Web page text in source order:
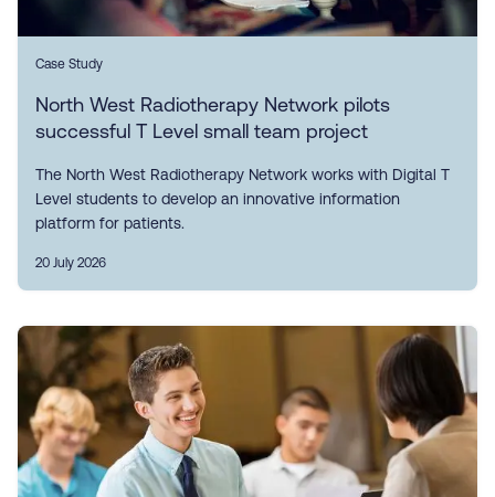
Case Study
North West Radiotherapy Network pilots
successful T Level small team project
The North West Radiotherapy Network works with Digital T
Level students to develop an innovative information
platform for patients.
20 July 2026